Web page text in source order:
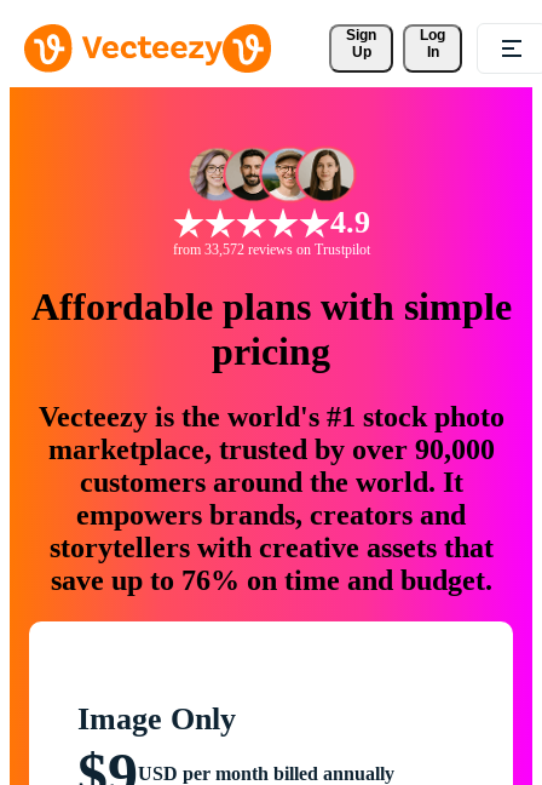
Sign
Up
Log
In
4.9
from 33,572 reviews on Trustpilot
Affordable plans with simple
pricing
Vecteezy is the world's #1 stock photo
marketplace, trusted by over 90,000
customers around the world. It
empowers brands, creators and
storytellers with creative assets that
save up to 76% on time and budget.
Image Only
USD per month billed annually